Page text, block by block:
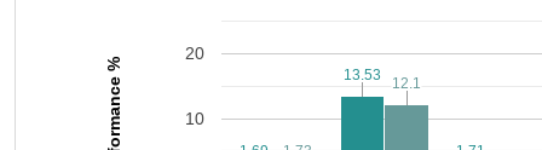
10
20
13.53
13.53 12.1
12.1
Performance %